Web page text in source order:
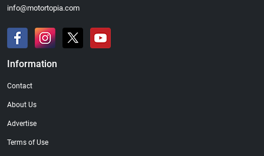
info@motortopia.com
Information
Contact
About Us
Advertise
Terms of Use